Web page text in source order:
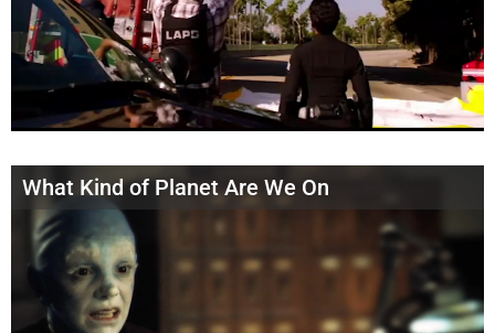
What Kind of Planet Are We On